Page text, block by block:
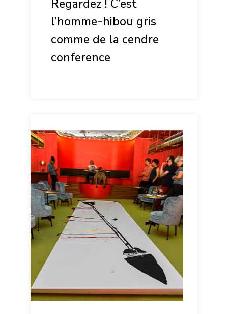
Regardez ! C’est
l’homme-hibou gris
comme de la cendre
conference